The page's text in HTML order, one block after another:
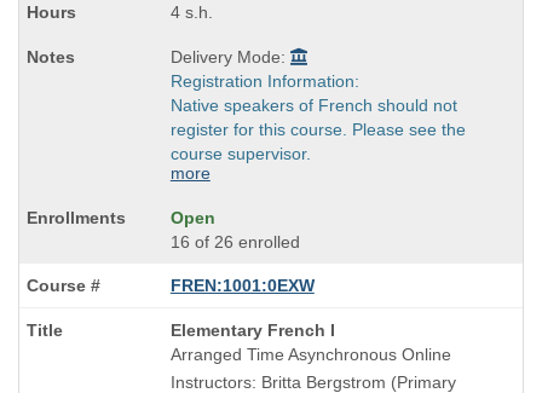
4 s.h.
Delivery Mode:
Registration Information:
Native speakers of French should not
register for this course. Please see the
course supervisor.
more
Open
16 of 26 enrolled
FREN:1001:0EXW
Course
Title
is
Elementary French I
Arranged Time Asynchronous Online
Instructors: Britta Bergstrom (Primary